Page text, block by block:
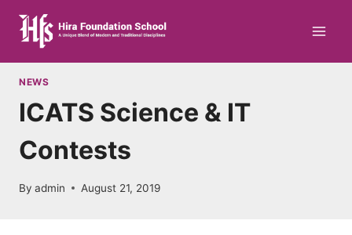
content
NEWS
ICATS Science & IT
Contests
By admin August 21, 2019